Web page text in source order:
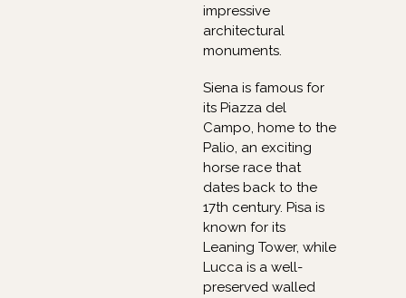
impressive
architectural
monuments.
Siena is famous for
its Piazza del
Campo, home to the
Palio, an exciting
horse race that
dates back to the
17th century. Pisa is
known for its
Leaning Tower, while
Lucca is a well-
preserved walled